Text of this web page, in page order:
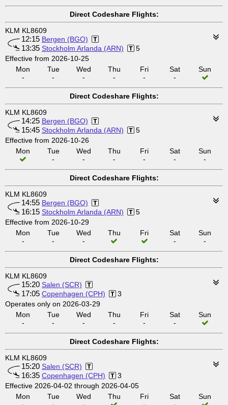
Direct Codeshare Flights:
KLM KL8609
12:15 Bergen (BGO)
13:35 Stockholm Arlanda (ARN)
5
Effective from 2026-10-25
Mon
-
Tue
-
Wed
-
Thu
-
Fri
-
Sat
-
Sun
Direct Codeshare Flights:
KLM KL8609
14:25 Bergen (BGO)
15:45 Stockholm Arlanda (ARN)
5
Effective from 2026-10-26
Mon
Tue
-
Wed
-
Thu
-
Fri
-
Sat
-
Sun
-
Direct Codeshare Flights:
KLM KL8609
14:55 Bergen (BGO)
16:15 Stockholm Arlanda (ARN)
5
Effective from 2026-10-29
Mon
-
Tue
-
Wed
-
Thu Fri
Sat
-
Sun
-
Direct Codeshare Flights:
KLM KL8609
15:20 Salen (SCR)
17:05 Copenhagen (CPH)
3
Operates only on 2026-03-29
Mon
-
Tue
-
Wed
-
Thu
-
Fri
-
Sat
-
Sun
Direct Codeshare Flights:
KLM KL8609
15:20 Salen (SCR)
16:35 Copenhagen (CPH)
3
Effective 2026-04-02 through 2026-04-05
Mon
Tue
Wed
Thu
Fri
Sat
Sun